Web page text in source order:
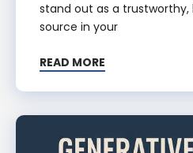
stand out as a trustworthy,
source in your
READ MORE